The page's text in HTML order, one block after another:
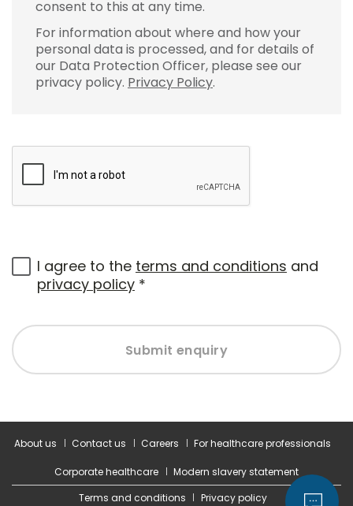
consent to this at any time.
For information about where and how your
personal data is processed, and for details of
our Data Protection Officer, please see our
privacy policy. Privacy Policy.
I agree to the terms and conditions and
privacy policy *
Submit enquiry
About us Contact us Careers For healthcare professionals
Corporate healthcare
Modern slavery statement
Terms and conditions
Privacy policy